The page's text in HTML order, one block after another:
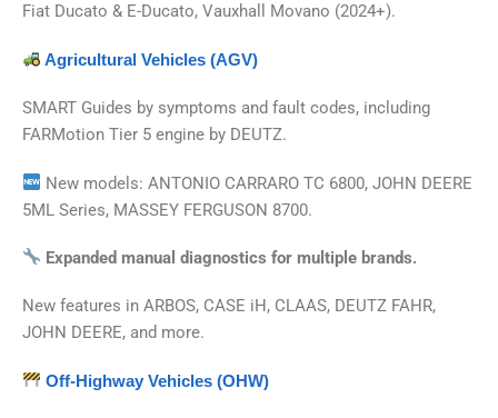
Fiat Ducato & E-Ducato, Vauxhall Movano (2024+).
Agricultural Vehicles (AGV)
SMART Guides by symptoms and fault codes, including
FARMotion Tier 5 engine by DEUTZ.
New models: ANTONIO CARRARO TC 6800, JOHN DEERE
5ML Series, MASSEY FERGUSON 8700.
Expanded manual diagnostics for multiple brands.
New features in ARBOS, CASE iH, CLAAS, DEUTZ FAHR,
JOHN DEERE, and more.
Off-Highway Vehicles (OHW)